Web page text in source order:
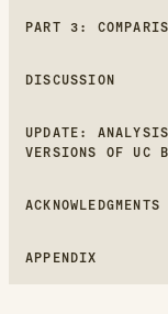
PART 3:
DISCUSSION
UPDATE:
VERSIONS OF UC
ACKNOWLEDGMENTS
APPENDIX